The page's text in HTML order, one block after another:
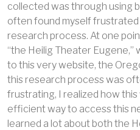
collected was through using
often found myself
research process. At one
“the Heilig Theater Eugene,”
to this very website, the
this research process was
frustrating, I realized how this
efficient way to access this
learned a lot about both the